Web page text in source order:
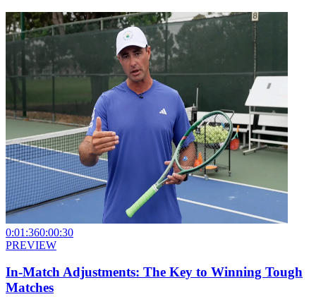
0:01:360:00:30
PREVIEW
In-Match Adjustments: The Key to Winning Tough
Matches